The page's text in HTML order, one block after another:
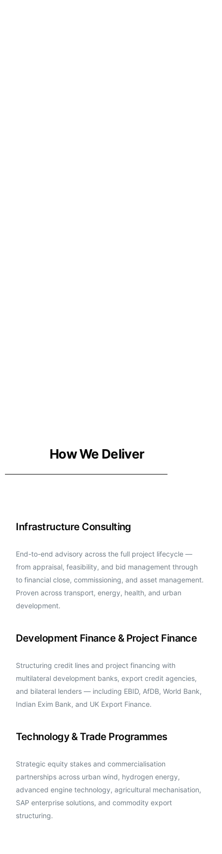
How We Deliver
Infrastructure Consulting
End-to-end advisory across the full project lifecycle —
from appraisal, feasibility, and bid management through
to financial close, commissioning, and asset management.
Proven across transport, energy, health, and urban
development.
Development Finance & Project Finance
Structuring credit lines and project financing with
multilateral development banks, export credit agencies,
and bilateral lenders — including EBID, AfDB, World Bank,
Indian Exim Bank, and UK Export Finance.
Technology & Trade Programmes
Strategic equity stakes and commercialisation
partnerships across urban wind, hydrogen energy,
advanced engine technology, agricultural mechanisation,
SAP enterprise solutions, and commodity export
structuring.